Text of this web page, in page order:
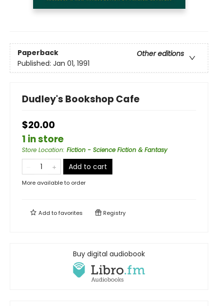
Paperback
Other editions
Published: Jan 01, 1991
Dudley's Bookshop Cafe
$20.00
1 in store
Store Location: Fiction - Science Fiction & Fantasy
Add to cart
More available to order
Add tofavorites Registry
Buy digital audiobook